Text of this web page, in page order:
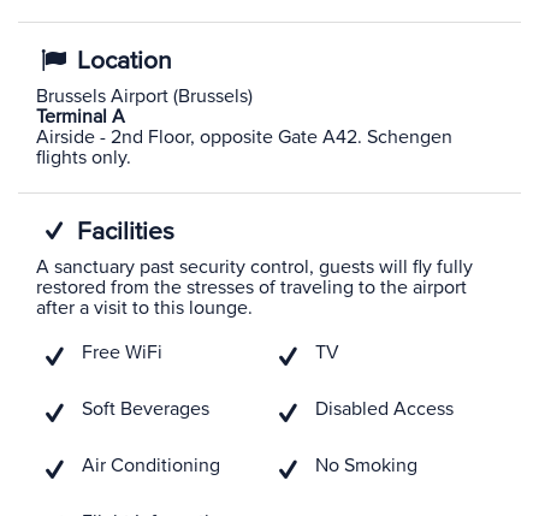
Location
Brussels Airport (Brussels)
Terminal A
Airside - 2nd Floor, opposite Gate A42. Schengen
flights only.
Facilities
A sanctuary past security control, guests will fly fully
restored from the stresses of traveling to the airport
after a visit to this lounge.
Free WiFi
Soft Beverages
Air Conditioning
TV
Disabled Access
No Smoking